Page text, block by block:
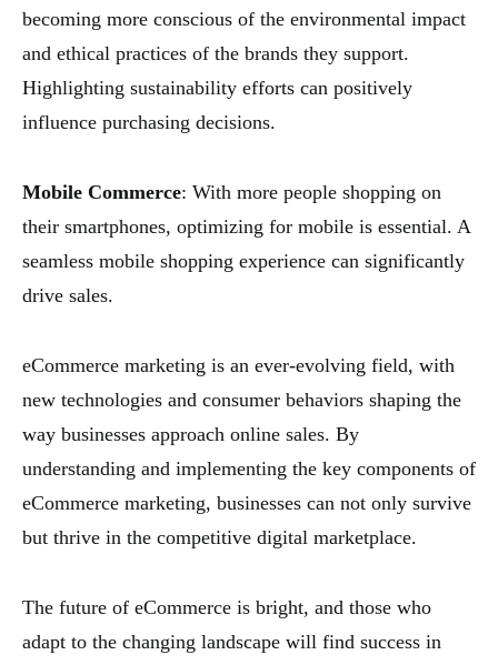
becoming more conscious of the environmental impact
and ethical practices of the brands they support.
Highlighting sustainability efforts can positively
influence purchasing decisions.
Mobile Commerce: With more people shopping on
their smartphones, optimizing for mobile is essential. A
seamless mobile shopping experience can significantly
drive sales.
eCommerce marketing is an ever-evolving field, with
new technologies and consumer behaviors shaping the
way businesses approach online sales. By
understanding and implementing the key components of
eCommerce marketing, businesses can not only survive
but thrive in the competitive digital marketplace.
The future of eCommerce is bright, and those who
adapt to the changing landscape will find success in